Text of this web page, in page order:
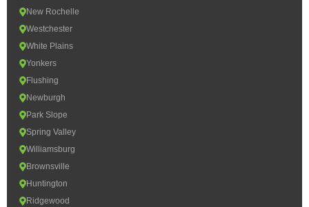
New Rochelle
Westchester
White Plains
Yonkers
Flushing
Newburgh
Park Slope
Spring Valley
Williamsburg
Brownsville
Huntington
Ridgewood